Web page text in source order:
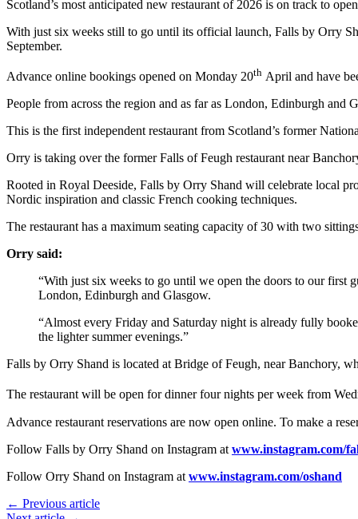
Scotland’s most anticipated new restaurant of 2026 is on track to
With just six weeks still to go until its official launch, Falls by Orry
September.
Advance online bookings opened on Monday 20th April and have
People from across the region and as far as London, Edinburgh and
This is the first independent restaurant from Scotland’s former
Orry is taking over the former Falls of Feugh restaurant near
Rooted in Royal Deeside, Falls by Orry Shand will celebrate local
Nordic inspiration and classic French cooking techniques.
The restaurant has a maximum seating capacity of 30 with two
Orry said:
“With just six weeks to go until we open the doors to our first
London, Edinburgh and Glasgow.
“Almost every Friday and Saturday night is already fully
the lighter summer evenings.”
Falls by Orry Shand is located at Bridge of Feugh, near Banchory,
The restaurant will be open for dinner four nights per week from
Advance restaurant reservations are now open online. To make a
Follow Falls by Orry Shand on Instagram at www.instagram.com/
Follow Orry Shand on Instagram at www.instagram.com/oshand
← Previous article